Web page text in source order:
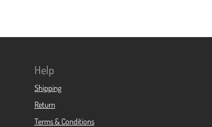
Help
Shipping
Return
Terms & Conditions